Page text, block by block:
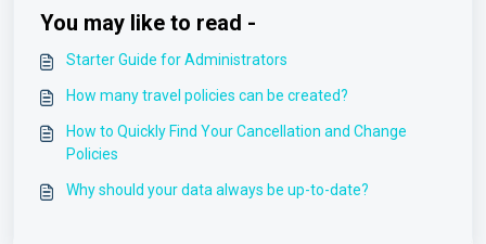
You may like to read -
Starter Guide for Administrators
How many travel policies can be created?
How to Quickly Find Your Cancellation and Change
Policies
Why should your data always be up-to-date?